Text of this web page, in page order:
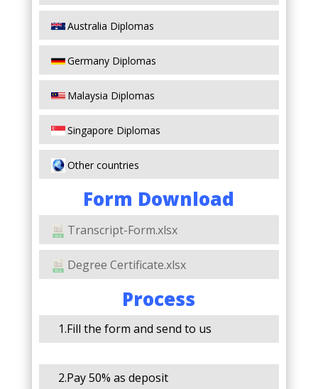
Australia Diplomas
Germany Diplomas
Malaysia Diplomas
Singapore Diplomas
Other countries
Form Download
Transcript-Form.xlsx
Degree Certificate.xlsx
Process
1.Fill the form and send to us
2.Pay 50% as deposit